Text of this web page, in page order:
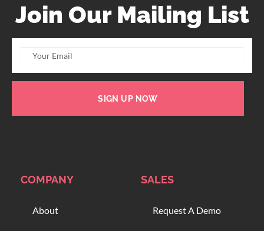
Join Our Mailing List
SIGN UP NOW
COMPANY
About
SALES
Request A Demo